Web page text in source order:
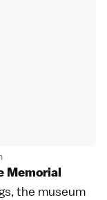
Memorial
the museum